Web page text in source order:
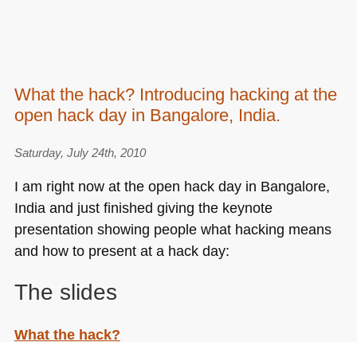
What the hack? Introducing hacking at the
open hack day in Bangalore, India.
Saturday, July 24th, 2010
I am right now at the open hack day in Bangalore,
India and just finished giving the keynote
presentation showing people what hacking means
and how to present at a hack day:
The slides
What the hack?